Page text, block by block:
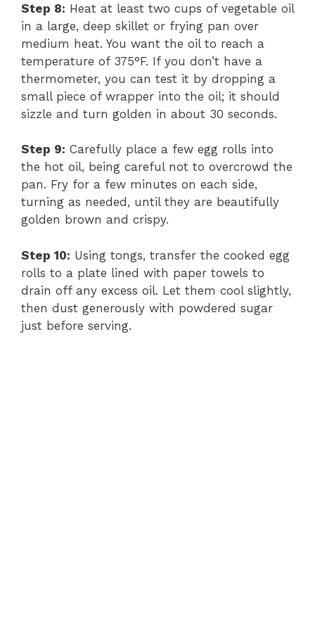
Step 8: Heat at least two cups of vegetable oil
in a large, deep skillet or frying pan over
medium heat. You want the oil to reach a
temperature of 375°F. If you don’t have a
thermometer, you can test it by dropping a
small piece of wrapper into the oil; it should
sizzle and turn golden in about 30 seconds.
Step 9: Carefully place a few egg rolls into
the hot oil, being careful not to overcrowd the
pan. Fry for a few minutes on each side,
turning as needed, until they are beautifully
golden brown and crispy.
Step 10: Using tongs, transfer the cooked egg
rolls to a plate lined with paper towels to
drain off any excess oil. Let them cool slightly,
then dust generously with powdered sugar
just before serving.